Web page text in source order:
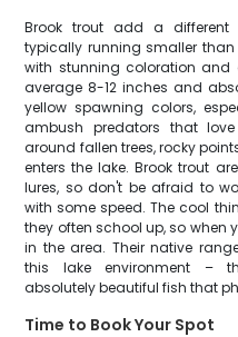
Brook trout add a
typically running smaller
with stunning coloration and
average 8-12 inches and
yellow spawning colors,
ambush predators that
around fallen trees, rocky
enters the lake. Brook trout
lures, so don't be afraid to
with some speed. The cool
they often school up, so when
in the area. Their native
this lake environment –
absolutely beautiful fish that
Time to Book Your Spot